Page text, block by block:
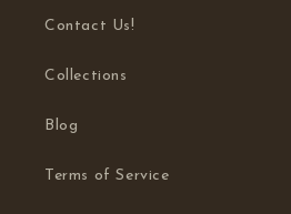
Contact Us!
Collections
Blog
Terms of Service